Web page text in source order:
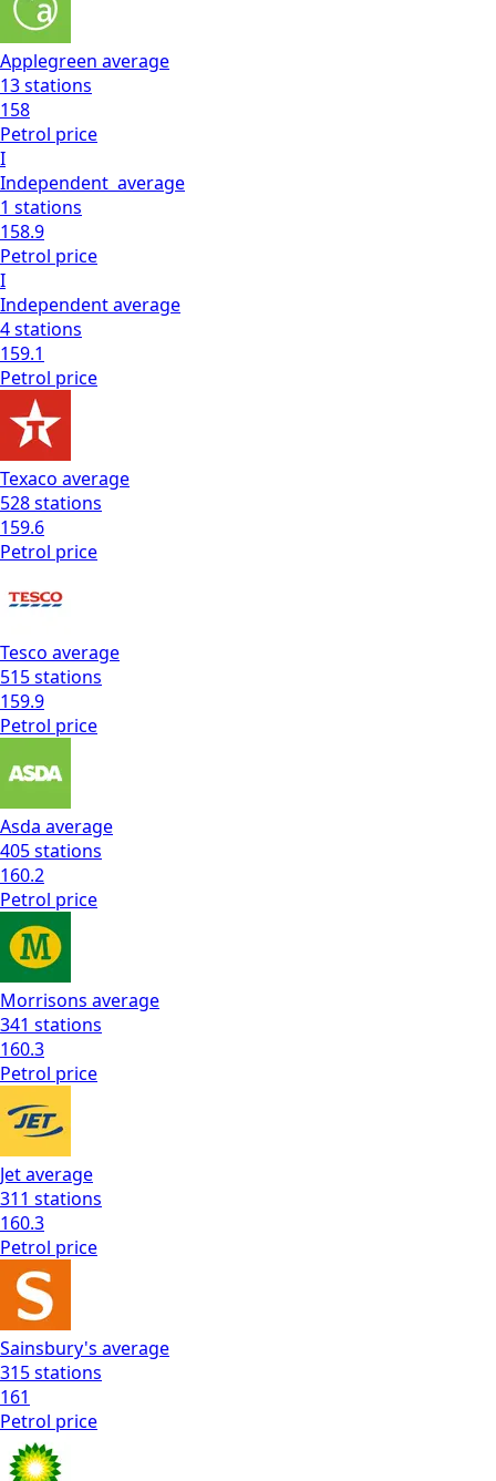
Applegreen average
13stations
158
Petrol price
I
Independent average
1 stations
158.9
Petrol price
I
Independentaverage
4stations
159.1
Petrol price
Texaco average
528stations
159.6
Petrol price
Tesco average
515stations
159.9
Petrol price
Asda average
405stations
160.2
Petrol price
Morrisons average
341 stations
160.3
Petrol price
Jetaverage
311 stations
160.3
Petrol price
Sainsbury's average
315stations
161
Petrol price